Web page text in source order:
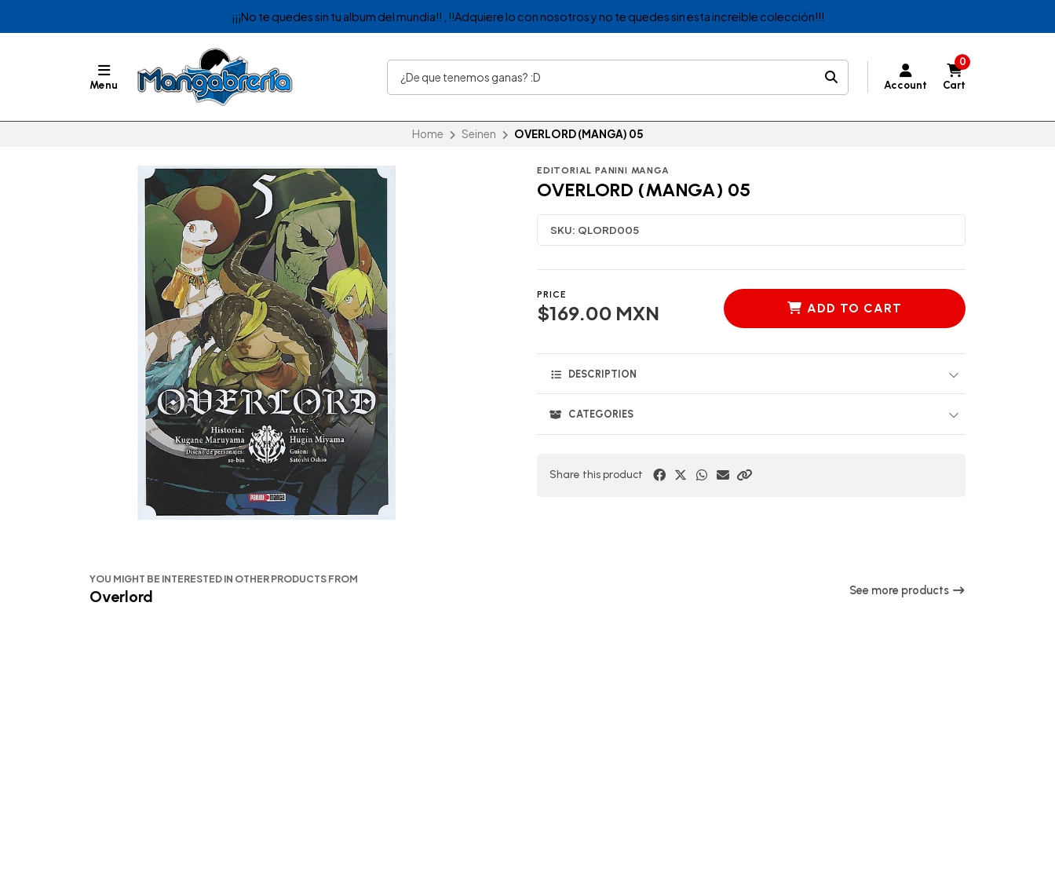
¡¡¡No te quedes sin tu album del mundia!! , !!Adquiere lo con nosotros y no te quedes sin esta increible colección!!!
Menu Account
0
Cart
Home Seinen OVERLORD (MANGA) 05
EDITORIAL PANINI MANGA
OVERLORD (MANGA) 05
SKU: QLORD005
PRICE
$169.00 MXN ADD TO CART
DESCRIPTION
CATEGORIES
Share this product
YOU MIGHT BE INTERESTED IN OTHER PRODUCTS FROM
Overlord See more products